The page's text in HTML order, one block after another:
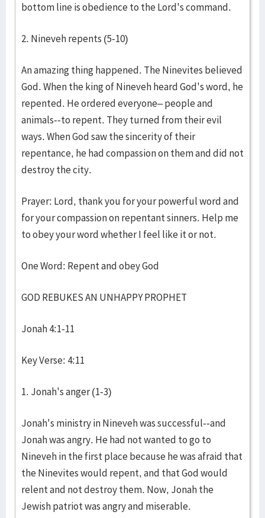
bottom line is obedience to the Lord's command.
2. Nineveh repents (5-10)
An amazing thing happened. The Ninevites believed
God. When the king of Nineveh heard God's word, he
repented. He ordered everyone– people and
animals--to repent. They turned from their evil
ways. When God saw the sincerity of their
repentance, he had compassion on them and did not
destroy the city.
Prayer: Lord, thank you for your powerful word and
for your compassion on repentant sinners. Help me
to obey your word whether I feel like it or not.
One Word: Repent and obey God
GOD REBUKES AN UNHAPPY PROPHET
Jonah 4:1-11
Key Verse: 4:11
1. Jonah's anger (1-3)
Jonah's ministry in Nineveh was successful--and
Jonah was angry. He had not wanted to go to
Nineveh in the first place because he was afraid that
the Ninevites would repent, and that God would
relent and not destroy them. Now, Jonah the
Jewish patriot was angry and miserable.